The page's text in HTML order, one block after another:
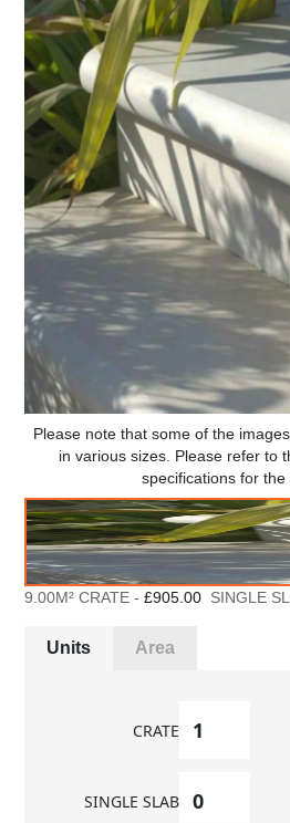
Please note that some of the
in various sizes. Please refer to
specifications for the
9.00M² CRATE -£905.00 SINGLE
Units Area
CRATE
SINGLE SLAB